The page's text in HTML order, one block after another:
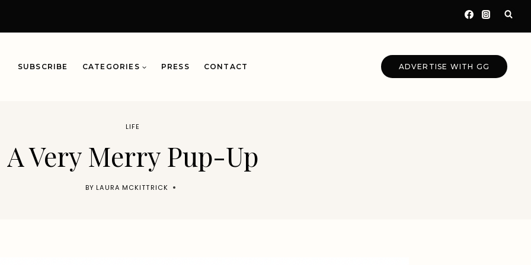
SUBSCRIBE CATEGORIES PRESS CONTACT ADVERTISE WITH GG
LIFE
A Very Merry Pup-Up
BY LAURA MCKITTRICK